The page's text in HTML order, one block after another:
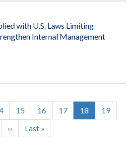
with U.S. Laws Limiting
Internal Management
Page
15 Page
16 Page
17
Current
page
18 Page
19
Next
page
››
Last
page
Last »